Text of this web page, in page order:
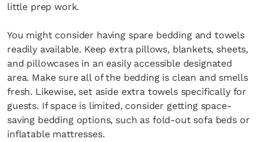
little prep work.
You might consider having spare bedding and towels
readily available. Keep extra pillows, blankets, sheets,
and pillowcases in an easily accessible designated
area. Make sure all of the bedding is clean and smells
fresh. Likewise, set aside extra towels specifically for
guests. If space is limited, consider getting space-
saving bedding options, such as fold-out sofa beds or
inflatable mattresses.